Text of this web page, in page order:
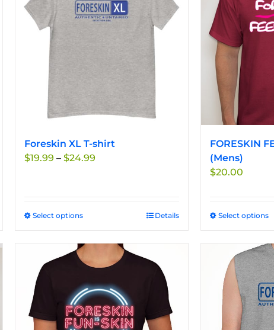
Foreskin XL T-shirt
$19.99 – $24.99
Select optionsThis
has
multiple
The
options
may
Details
FORESKIN
(Mens)
$20.00
Select options